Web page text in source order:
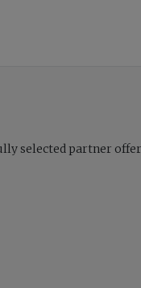
selected partner